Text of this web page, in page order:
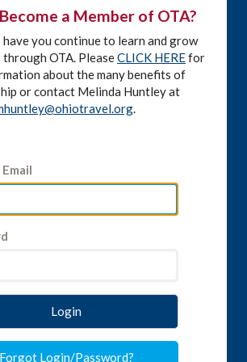
a Member of OTA?
have you continue to learn and grow
OTA. PleaseCLICK HEREfor
about the many benefits of
or contact Melinda Huntley at
.
Login
Forgot Login/Password?